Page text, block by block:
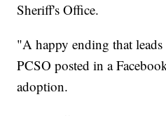
Sheriff's Office.
"A happy ending that
PCSO posted in a
adoption.